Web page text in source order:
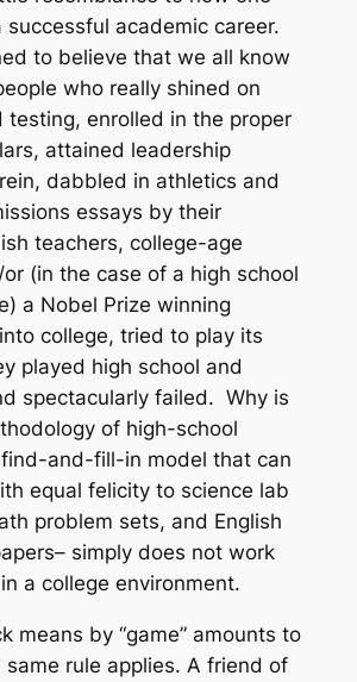
academic career.
to believe that we all know
who really shined on
testing, enrolled in the proper
attained leadership
dabbled in athletics and
essays by their
teachers, college-age
(in the case of a high school
a Nobel Prize winning
college, tried to play its
played high school and
spectacularly failed. Why is
of high-school
and-fill-in model that can
equal felicity to science lab
problem sets, and English
simply does not work
a college environment.
means by “game” amounts to
rule applies. A friend of